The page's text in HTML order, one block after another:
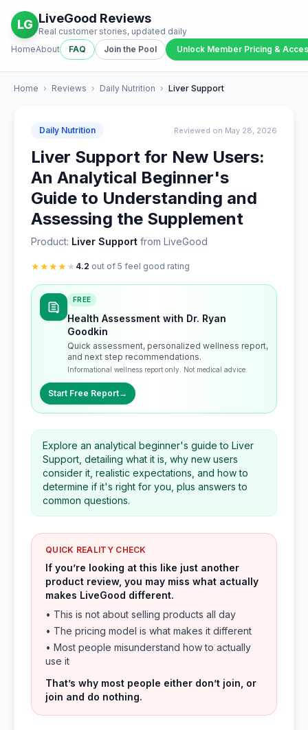
LG LiveGood Reviews
Real customer stories, updated daily
HomeAbout FAQ Join the Pool Unlock Member Pricing &
Home › Reviews › Daily Nutrition › Liver Support
Daily Nutrition Reviewed on May 28, 2026
Liver Support for New Users:
An Analytical Beginner's
Guide to Understanding and
Assessing the Supplement
Product: Liver Support from LiveGood
★★★★★ 4.2 out of 5 feel good rating
FREE
Health Assessment with Dr. Ryan
Goodkin
Quick assessment, personalized wellness report,
and next step recommendations.
Informational wellness report only. Not medical advice.
Start Free Report→
Explore an analytical beginner's guide to Liver
Support, detailing what it is, why new users
consider it, realistic expectations, and how to
determine if it's right for you, plus answers to
common questions.
QUICK REALITY CHECK
If you’re looking at this like just another
product review, you may miss what actually
makes LiveGood different.
• This is not about selling products all day
• The pricing model is what makes it different
• Most people misunderstand how to actually
use it
That’s why most people either don’t join, or
join and do nothing.